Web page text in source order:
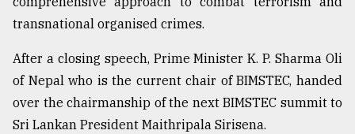
transnational organised crimes.
After a closing speech, Prime Minister K. P. Sharma Oli
of Nepal who is the current chair of BIMSTEC, handed
over the chairmanship of the next BIMSTEC summit to
Sri Lankan President Maithripala Sirisena.